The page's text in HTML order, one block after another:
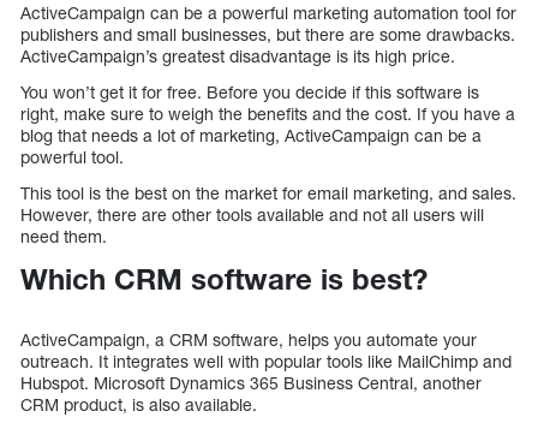
ActiveCampaign can be a powerful marketing automation tool for
publishers and small businesses, but there are some drawbacks.
ActiveCampaign’s greatest disadvantage is its high price.
You won’t get it for free. Before you decide if this software is
right, make sure to weigh the benefits and the cost. If you have a
blog that needs a lot of marketing, ActiveCampaign can be a
powerful tool.
This tool is the best on the market for email marketing, and sales.
However, there are other tools available and not all users will
need them.
Which CRM software is best?
ActiveCampaign, a CRM software, helps you automate your
outreach. It integrates well with popular tools like MailChimp and
Hubspot. Microsoft Dynamics 365 Business Central, another
CRM product, is also available.